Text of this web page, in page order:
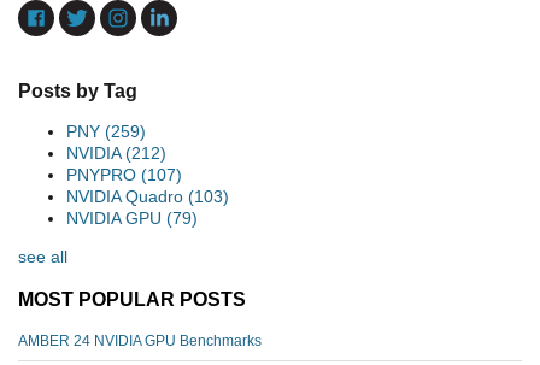
Posts by Tag
PNY (259)
NVIDIA(212)
PNYPRO (107)
NVIDIA Quadro (103)
NVIDIA GPU (79)
see all
MOST POPULAR POSTS
AMBER 24 NVIDIA GPU Benchmarks